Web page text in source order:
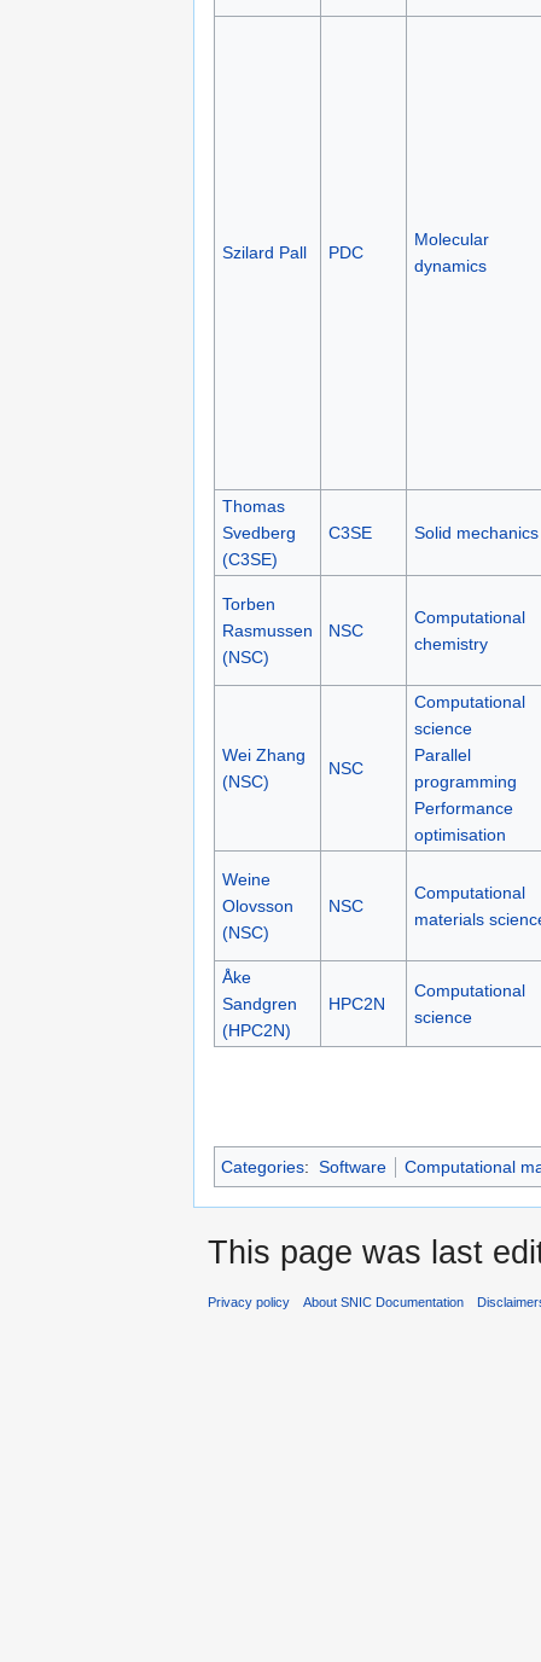
Szilard Pall PDC
Molecular
dynamics
Thomas
Svedberg
(C3SE)
C3SE Solid mechanics
Torben
Rasmussen
(NSC)
NSC
Computational
chemistry
Wei Zhang
(NSC)
NSC
Computational
science
Parallel
programming
Performance
optimisation
Weine
Olovsson
(NSC)
NSC
Computational
materials
Åke
Sandgren
(HPC2N)
HPC2N
Computational
science
Categories: Software Computational
This page was last
Privacy policy About SNIC Documentation